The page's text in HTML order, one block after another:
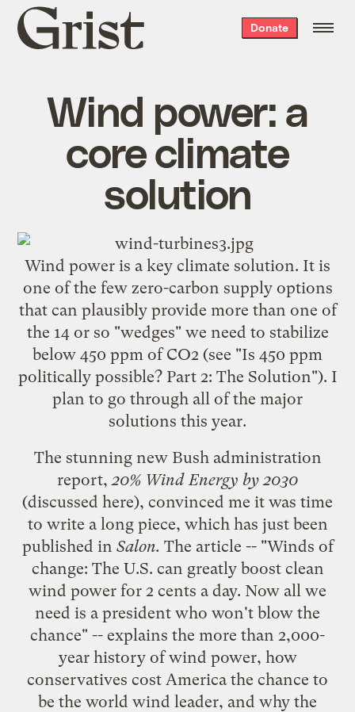
Grist
home
Donate
Wind power: a
core climate
solution
Wind power is a key climate solution. It is
one of the few zero-carbon supply options
that can plausibly provide more than one of
the 14 or so "wedges" we need to stabilize
below 450 ppm of CO2 (see "Is 450 ppm
politically possible? Part 2: The Solution"). I
plan to go through all of the major
solutions this year.
The stunning new Bush administration
report,20% Wind Energy by 2030
(discussed here), convinced me it was time
to write a long piece, which has just been
published in Salon. The article -- "Winds of
change: The U.S. can greatly boost clean
wind power for 2 cents a day. Now all we
need is a president who won't blow the
chance" -- explains the more than 2,000-
year history of wind power, how
conservatives cost America the chance to
be the world wind leader, and why the